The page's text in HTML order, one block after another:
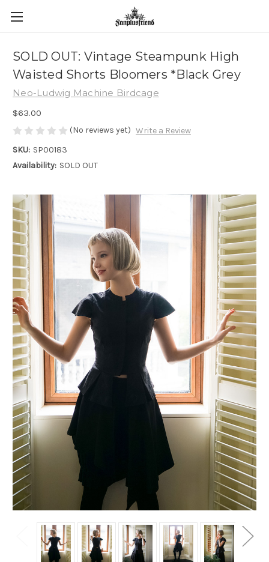
SOLD OUT: Vintage Steampunk High
Waisted Shorts Bloomers *Black Grey
Neo-Ludwig Machine Birdcage
$63.00
(No reviews yet) Write a Review
SKU: SP00183
Availability: SOLD OUT